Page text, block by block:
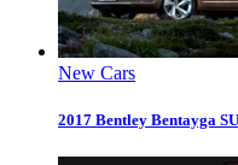
New Cars
2017 Bentley Bentayga